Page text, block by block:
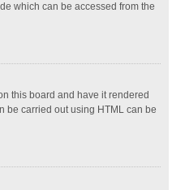
which can be accessed from the
this board and have it rendered
be carried out using HTML can be